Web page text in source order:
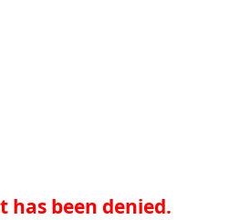
has been denied.